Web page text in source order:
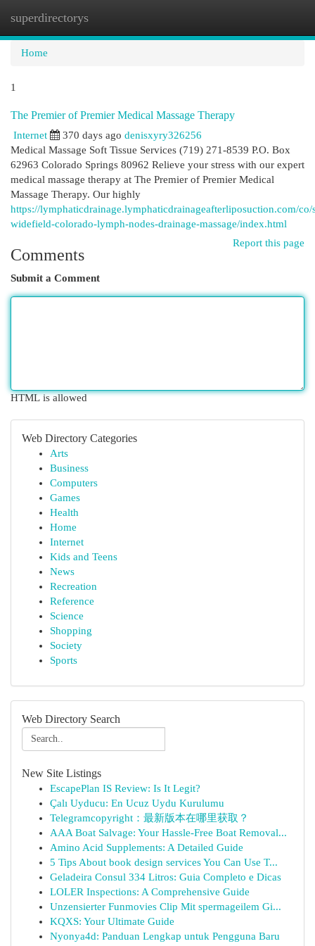
superdirectorys
Home
1
The Premier of Premier Medical Massage Therapy
Internet 370 days ago denisxyry326256
Medical Massage Soft Tissue Services (719) 271-8539 P.O. Box
62963 Colorado Springs 80962 Relieve your stress with our expert
medical massage therapy at The Premier of Premier Medical
Massage Therapy. Our highly
https://lymphaticdrainage.lymphaticdrainageafterliposuction.com/co/
widefield-colorado-lymph-nodes-drainage-massage/index.html
Report this page
Comments
Submit a Comment
HTML is allowed
Web Directory Categories
Arts
Business
Computers
Games
Health
Home
Internet
Kids and Teens
News
Recreation
Reference
Science
Shopping
Society
Sports
Web Directory Search
New Site Listings
EscapePlan IS Review: Is It Legit?
Çalı Uyducu: En Ucuz Uydu Kurulumu
Telegramcopyright：最新版本在哪里获取？
AAA Boat Salvage: Your Hassle-Free Boat Removal...
Amino Acid Supplements: A Detailed Guide
5 Tips About book design services You Can Use T...
Geladeira Consul 334 Litros: Guia Completo e Dicas
LOLER Inspections: A Comprehensive Guide
Unzensierter Funmovies Clip Mit spermageilem Gi...
KQXS: Your Ultimate Guide
Nyonya4d: Panduan Lengkap untuk Pengguna Baru